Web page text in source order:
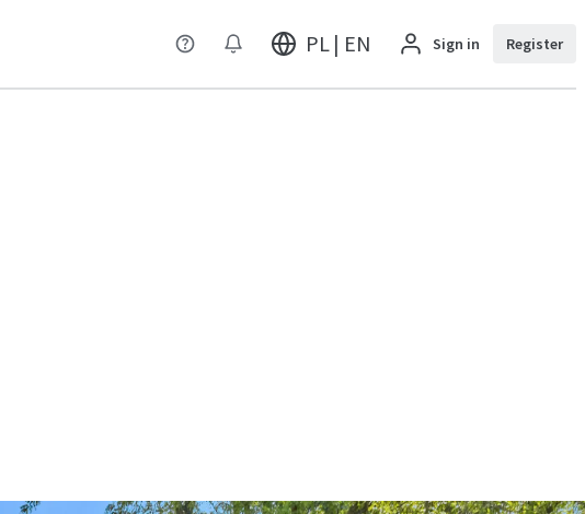
PL | EN Sign in Register